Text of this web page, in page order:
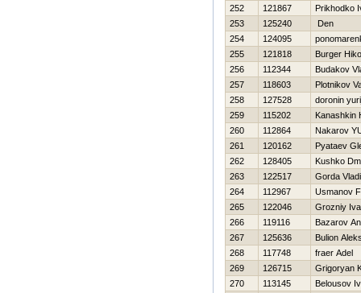
252
121867
Prikhodko
253
125240
Den
254
124095
255
121818
Burger
256
112344
Budakov
257
118603
Plotnikov
258
127528
doronin
259
115202
Kanashkin
260
112864
Nakarov
261
120162
Pyataev
262
128405
Kushko
263
122517
Gorda
264
112967
Usmanov
265
122046
Grozniy
266
119116
Bazarov
267
125636
Bulion
268
117748
fraer Adel
269
126715
Grigoryan
270
113145
Belousov